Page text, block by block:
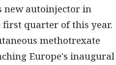
new autoinjector in
quarter of this year.
methotrexate
Europe's inaugural